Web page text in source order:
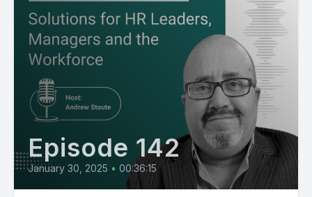
Episode 142
January 30, 2025 • 00:36:15